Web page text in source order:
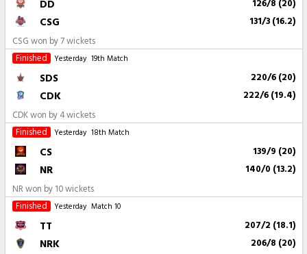
DD 126/8 (20)
CSG 131/3 (16.2)
CSG won by 7 wickets
Finished
Yesterday 19th Match
SDS 220/6 (20)
CDK 222/6 (19.4)
CDK won by 4 wickets
Finished
Yesterday 18th Match
CS 139/9 (20)
NR 140/0 (13.2)
NR won by 10 wickets
Finished
Yesterday Match 10
TT 207/2 (18.1)
NRK 206/8 (20)